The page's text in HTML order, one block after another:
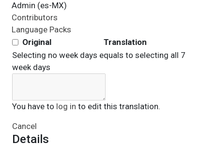
Admin (es-MX)
Contributors
Language Packs
Original
Translation
Selecting no week days equals to selecting all 7
week days
You have to log in to edit this translation.
Cancel
Details